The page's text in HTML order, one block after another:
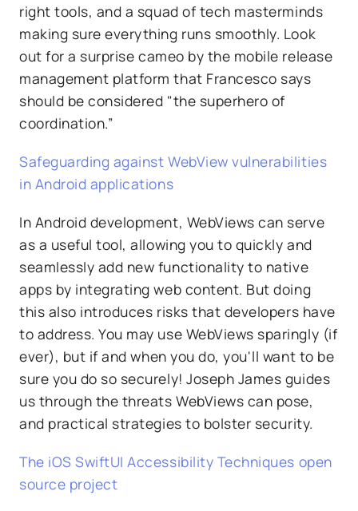
right tools, and a squad of tech masterminds
making sure everything runs smoothly. Look
out for a surprise cameo by the mobile release
management platform that Francesco says
should be considered "the superhero of
coordination.”
Safeguarding against WebView vulnerabilities
in Android applications
In Android development, WebViews can serve
as a useful tool, allowing you to quickly and
seamlessly add new functionality to native
apps by integrating web content. But doing
this also introduces risks that developers have
to address. You may use WebViews sparingly (if
ever), but if and when you do, you'll want to be
sure you do so securely! Joseph James guides
us through the threats WebViews can pose,
and practical strategies to bolster security.
The iOS SwiftUI Accessibility Techniques open
source project